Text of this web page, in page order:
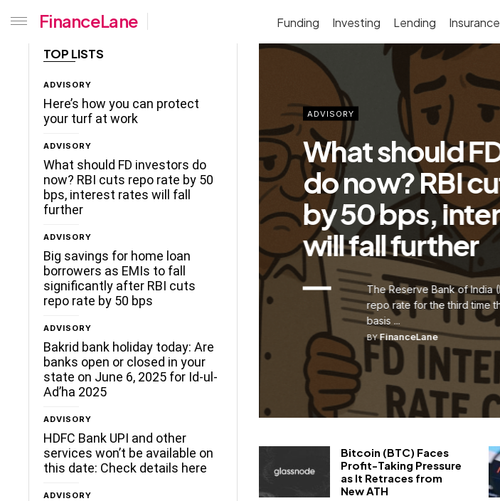
FinanceLane Funding Investing Lending Insurance
TOP LISTS
ADVISORY
Here’s how you can protect
your turf at work
ADVISORY
What should FD investors do
now? RBI cuts repo rate by 50
bps, interest rates will fall
further
ADVISORY
Big savings for home loan
borrowers as EMIs to fall
significantly after RBI cuts
repo rate by 50 bps
ADVISORY
Bakrid bank holiday today: Are
banks open or closed in your
state on June 6, 2025 for Id-ul-
Ad’ha 2025
ADVISORY
HDFC Bank UPI and other
services won’t be available on
this date: Check details here
ADVISORY
ADVISORY
What should
do now? RBI
by 50 bps,
will fall further
The Reserve Bank of India
repo rate for the third time
basis ...
BYFinanceLane
Bitcoin (BTC) Faces
Profit-Taking Pressure
as It Retraces from
New ATH